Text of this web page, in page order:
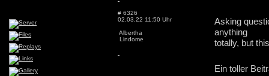
# 6326
02.03.22 11:50 Uhr
Albertha
Lindome
Asking
anything
totally, but
Ein toller